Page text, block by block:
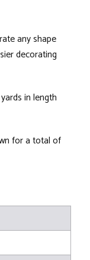
any shape
decorating
in length
for a total of